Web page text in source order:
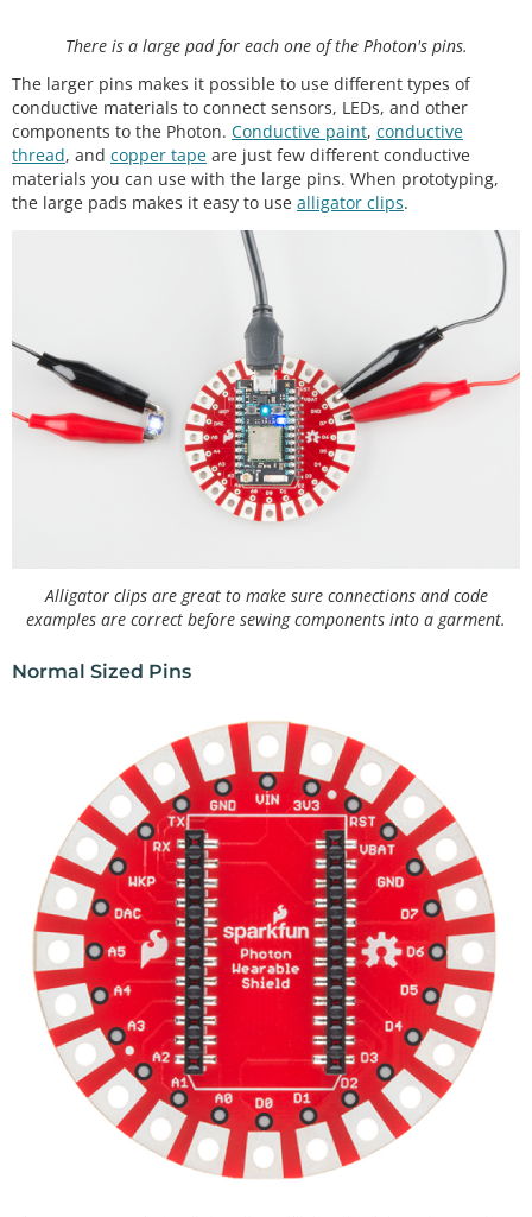
There is a large pad for each one of the Photon's pins.
The larger pins makes it possible to use different types of
conductive materials to connect sensors, LEDs, and other
components to the Photon. Conductive paint, conductive
thread, and copper tape are just few different conductive
materials you can use with the large pins. When prototyping,
the large pads makes it easy to use alligator clips.
Alligator clips are great to make sure connections and code
examples are correct before sewing components into a garment.
Normal Sized Pins